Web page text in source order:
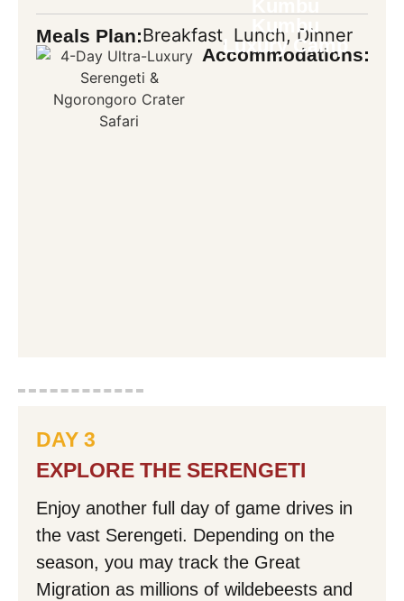
Meals Plan:Breakfast, Lunch, Dinner
Accommodations:
Kumbu
Luxury Camp
DAY 3
EXPLORE THE SERENGETI
Enjoy another full day of game drives in
the vast Serengeti. Depending on the
season, you may track the Great
Migration as millions of wildebeests and